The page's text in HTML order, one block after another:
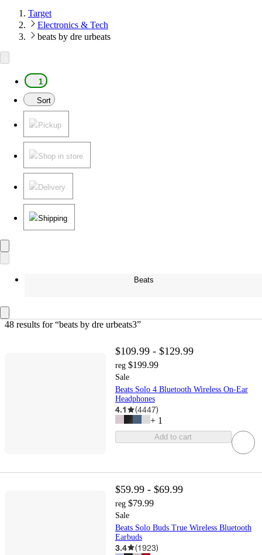
Target
Electronics & Tech
beats by dre urbeats
1
Sort
Pickup
Shop in store
Delivery
Shipping
Beats
48 results for “beats by dre urbeats3”
$109.99 - $129.99
reg $199.99
Sale
Beats Solo 4 Bluetooth Wireless On-Ear
Headphones
4.1 (4447)
+ 1
Add to cart
$59.99 - $69.99
reg $79.99
Sale
Beats Solo Buds True Wireless Bluetooth
Earbuds
3.4 (1923)